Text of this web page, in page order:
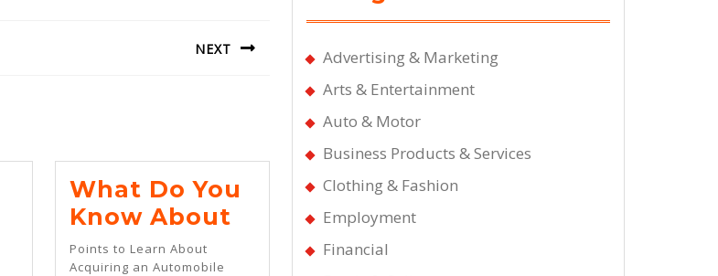
NEXT
What Do You
Know About
Points to Learn About
Acquiring an Automobile
Advertising & Marketing
Arts & Entertainment
Auto & Motor
Business Products & Services
Clothing & Fashion
Employment
Financial